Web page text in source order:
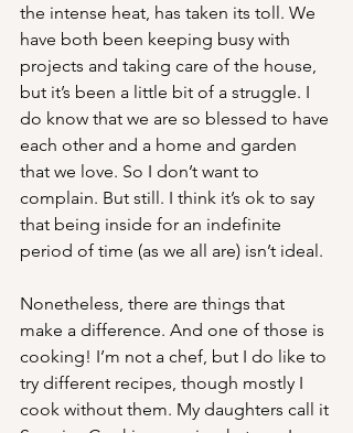
the intense heat, has taken its toll. We
have both been keeping busy with
projects and taking care of the house,
but it’s been a little bit of a struggle. I
do know that we are so blessed to have
each other and a home and garden
that we love. So I don’t want to
complain. But still. I think it’s ok to say
that being inside for an indefinite
period of time (as we all are) isn’t ideal.
Nonetheless, there are things that
make a difference. And one of those is
cooking! I’m not a chef, but I do like to
try different recipes, though mostly I
cook without them. My daughters call it